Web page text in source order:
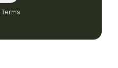
Terms